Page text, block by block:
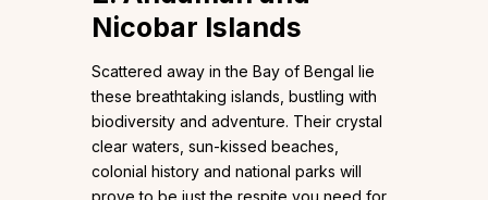
Nicobar Islands
Scattered away in the Bay of Bengal lie
these breathtaking islands, bustling with
biodiversity and adventure. Their crystal
clear waters, sun-kissed beaches,
colonial history and national parks will